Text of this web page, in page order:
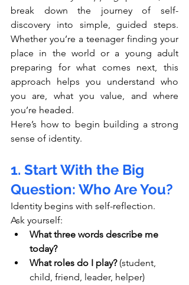
break down the journey of self-
discovery into simple, guided steps.
Whether you’re a teenager finding your
place in the world or a young adult
preparing for what comes next, this
approach helps you understand who
you are, what you value, and where
you’re headed.
Here’s how to begin building a strong
sense of identity.
1. Start With the Big
Question: Who Are You?
Identity begins with self-reflection.
Ask yourself:
What three words describe me
today?
What roles do I play? (student,
child, friend, leader, helper)